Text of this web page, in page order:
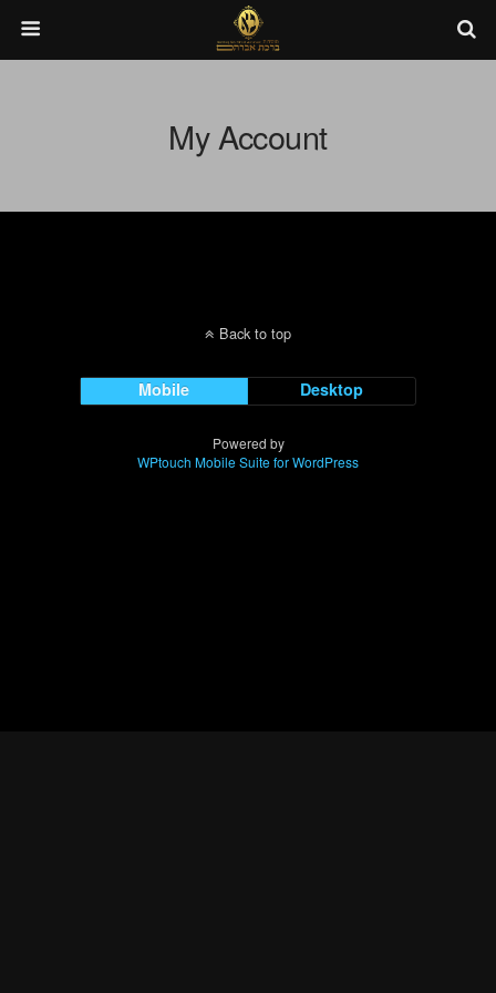
My Account
Back to top
Mobile Desktop
Powered by
WPtouch Mobile Suite for WordPress